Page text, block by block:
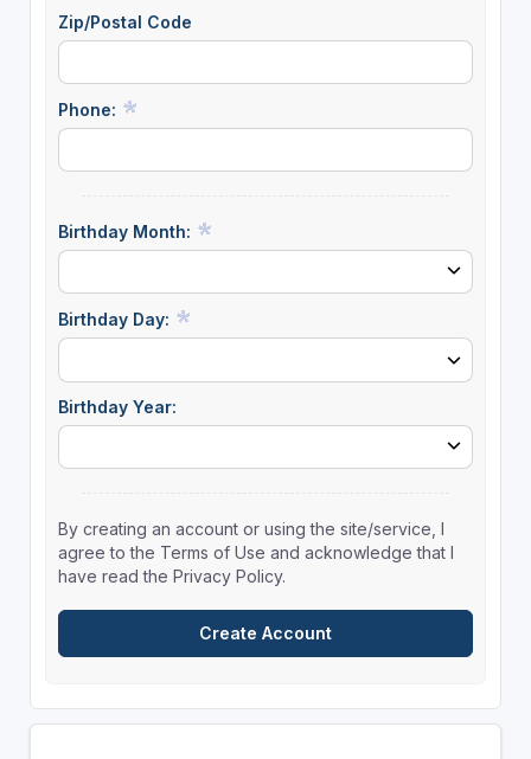
Zip/Postal Code
Phone:
Birthday Month:
Birthday Day:
Birthday Year:
By creating an account or using the site/service, I
agree to the Terms of Use and acknowledge that I
have read the Privacy Policy.